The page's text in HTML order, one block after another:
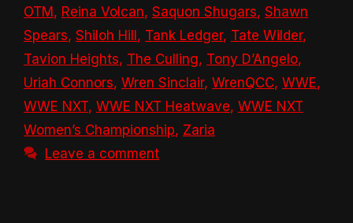
OTM, Reina Volcan, Saquon Shugars, Shawn
Spears, Shiloh Hill, Tank Ledger, Tate Wilder,
Tavion Heights, The Culling, Tony D’Angelo,
Uriah Connors, Wren Sinclair, WrenQCC, WWE,
WWE NXT, WWE NXT Heatwave, WWE NXT
Women’s Championship, Zaria
Leave a comment